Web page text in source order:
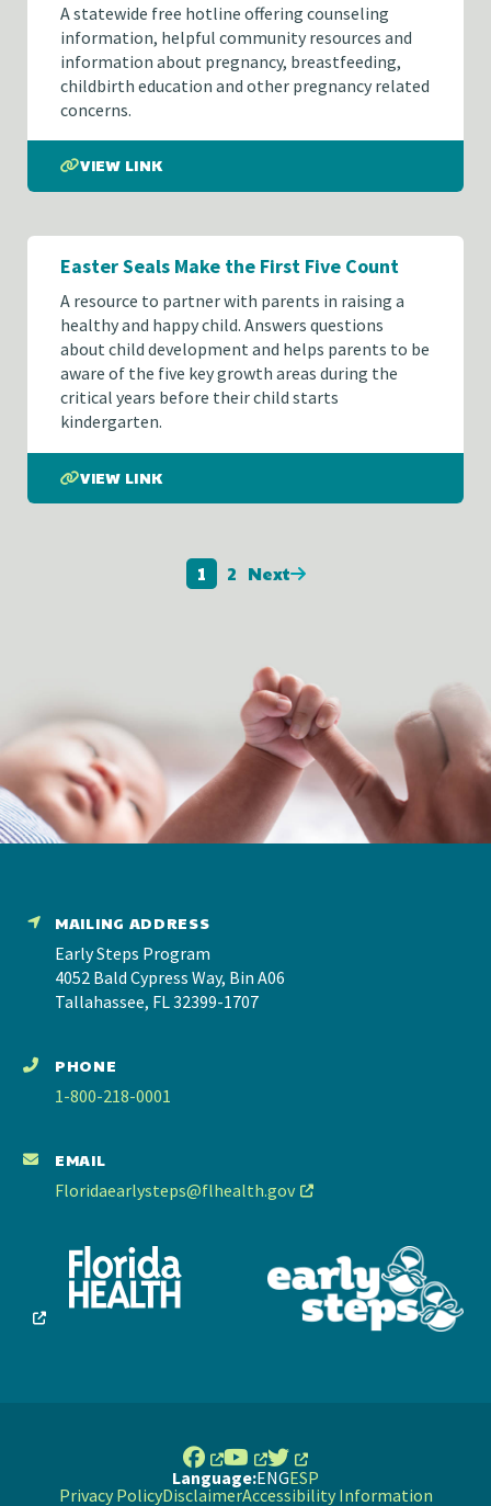
A statewide free hotline offering counseling
information, helpful community resources and
information about pregnancy, breastfeeding,
childbirth education and other pregnancy related
concerns.
VIEW LINK
Easter Seals Make the First Five Count
A resource to partner with parents in raising a
healthy and happy child. Answers questions
about child development and helps parents to be
aware of the five key growth areas during the
critical years before their child starts
kindergarten.
VIEW LINK
1 2 Next
MAILING ADDRESS
Early Steps Program
4052 Bald Cypress Way, Bin A06
Tallahassee, FL 32399-1707
PHONE
1-800-218-0001
EMAIL
Floridaearlysteps@flhealth.gov
Privacy PolicyDisclaimerAccessibility Information
Language:ENGESP